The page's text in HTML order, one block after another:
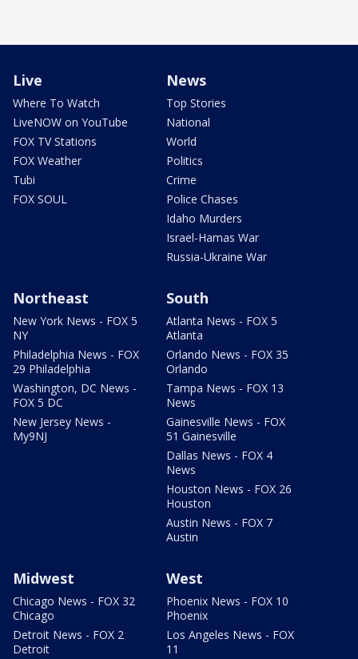
Live
Where To Watch
LiveNOW on YouTube
FOX TV Stations
FOX Weather
Tubi
FOX SOUL
News
Top Stories
National
World
Politics
Crime
Police Chases
Idaho Murders
Israel-Hamas War
Russia-Ukraine War
Northeast
New York News - FOX 5
NY
Philadelphia News - FOX
29 Philadelphia
Washington, DC News -
FOX 5 DC
New Jersey News -
My9NJ
South
Atlanta News - FOX 5
Atlanta
Orlando News - FOX 35
Orlando
Tampa News - FOX 13
News
Gainesville News - FOX
51 Gainesville
Dallas News - FOX 4
News
Houston News - FOX 26
Houston
Austin News - FOX 7
Austin
Midwest
Chicago News - FOX 32
Chicago
Detroit News - FOX 2
Detroit
West
Phoenix News - FOX 10
Phoenix
Los Angeles News - FOX
11